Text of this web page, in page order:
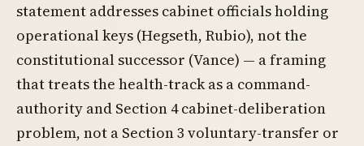
statement addresses cabinet officials holding
operational keys (Hegseth, Rubio), not the
constitutional successor (Vance) — a framing
that treats the health-track as a command-
authority and Section 4 cabinet-deliberation
problem, not a Section 3 voluntary-transfer or